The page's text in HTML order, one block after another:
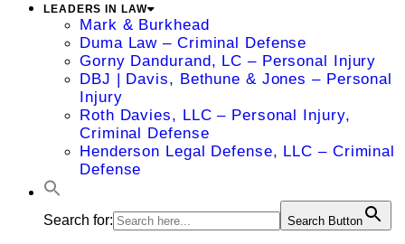
LEADERS IN LAW
Mark & Burkhead
Duma Law – Criminal Defense
Gorny Dandurand, LC – Personal Injury
DBJ | Davis, Bethune & Jones – Personal
Injury
Roth Davies, LLC – Personal Injury,
Criminal Defense
Henderson Legal Defense, LLC – Criminal
Defense
Search for: Search Button